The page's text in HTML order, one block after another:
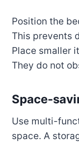
Position the
This prevents
Place smaller
They do not
Space-
Use multi-
space. A